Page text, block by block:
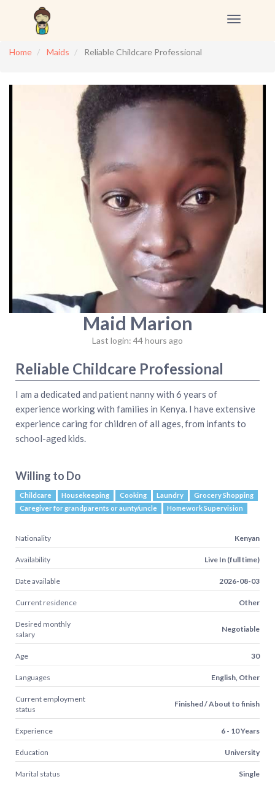
Toggle
Home
Maids Reliable Childcare Professional
Maid Marion
Last login: 44 hours ago
Reliable Childcare Professional
I am a dedicated and patient nanny with 6 years of
experience working with families in Kenya. I have extensive
experience caring for children of all ages, from infants to
school-aged kids.
Willing to Do
Childcare Housekeeping Cooking Laundry
Grocery Shopping
Caregiver for grandparents or aunty/uncle
Homework Supervision
Nationality Kenyan
Availability Live In (full time)
Date available 2026-08-03
Current residence Other
Desired monthly
salary
Negotiable
Age 30
Languages English, Other
Current employment
status
Finished / About to finish
Experience 6 - 10 Years
Education University
Marital status Single